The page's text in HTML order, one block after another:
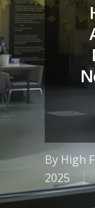
By High
2025